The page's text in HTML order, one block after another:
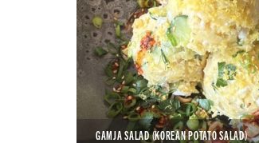
GAMJA SALAD (KOREAN POTATO SALAD)